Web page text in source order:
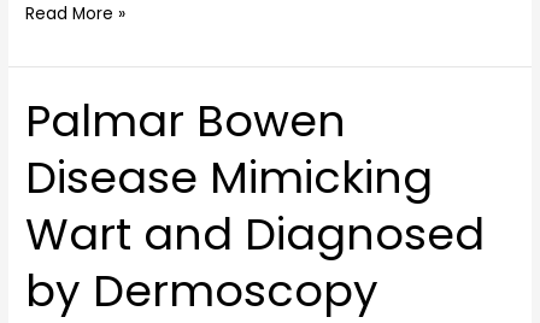
Read More »
Palmar Bowen
Disease Mimicking
Wart and Diagnosed
by Dermoscopy
Palmar
Bowen
Disease
Mimicking
Wart
and
Diagnosed